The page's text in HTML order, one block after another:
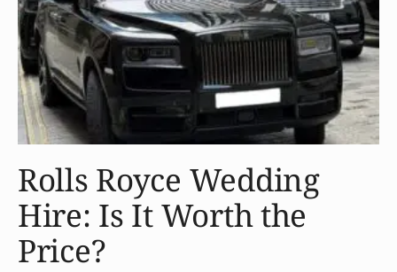
Rolls Royce Wedding
Hire: Is It Worth the
Price?